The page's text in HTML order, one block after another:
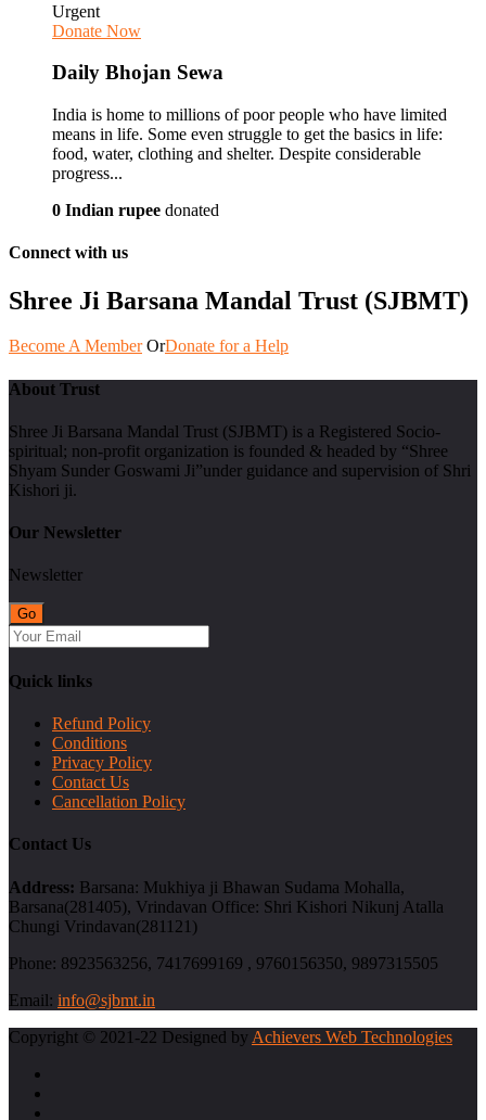
Urgent
Donate Now
Daily Bhojan Sewa
India is home to millions of poor people who have limited
means in life. Some even struggle to get the basics in life:
food, water, clothing and shelter. Despite considerable
progress...
0 Indian rupee donated
Connect with us
Shree Ji Barsana Mandal Trust (SJBMT)
Become A Member OrDonate for a Help
About Trust
Shree Ji Barsana Mandal Trust (SJBMT) is a Registered Socio-
spiritual; non-profit organization is founded & headed by “Shree
Shyam Sunder Goswami Ji”under guidance and supervision of Shri
Kishori ji.
Our Newsletter
Newsletter
Quick links
Refund Policy
Conditions
Privacy Policy
Contact Us
Cancellation Policy
Contact Us
Address: Barsana: Mukhiya ji Bhawan Sudama Mohalla,
Barsana(281405), Vrindavan Office: Shri Kishori Nikunj Atalla
Chungi Vrindavan(281121)
Phone: 8923563256, 7417699169 , 9760156350, 9897315505
Email: info@sjbmt.in
Copyright © 2021-22 Designed by Achievers Web Technologies